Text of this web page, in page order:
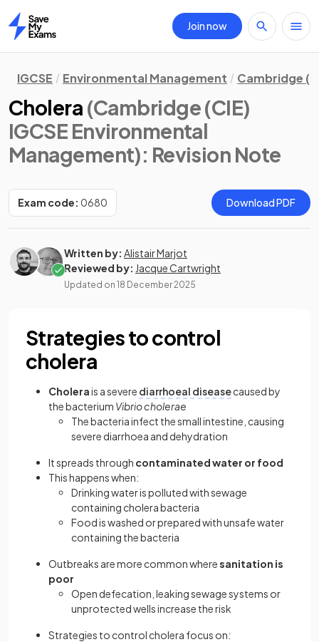
Home
Join now
IGCSE Environmental Management Cambridge
Cholera (Cambridge (CIE)
IGCSE Environmental
Management): Revision Note
Exam code: 0680 Download PDF
Written by: Alistair Marjot
Reviewed by: Jacque Cartwright
Updated on 18 December 2025
Strategies to control
cholera
Cholerais a severe diarrhoeal diseasecaused by
the bacterium Vibrio cholerae
The bacteria infect the small intestine, causing
severe diarrhoea and dehydration
It spreads through contaminated water or food
This happens when:
Drinking water is polluted with sewage
containing cholera bacteria
Food is washed or prepared with unsafe water
containing the bacteria
Outbreaks are more common wheresanitation is
poor
Open defecation, leaking sewage systems or
unprotected wells increase the risk
Strategies to control cholera focus on: